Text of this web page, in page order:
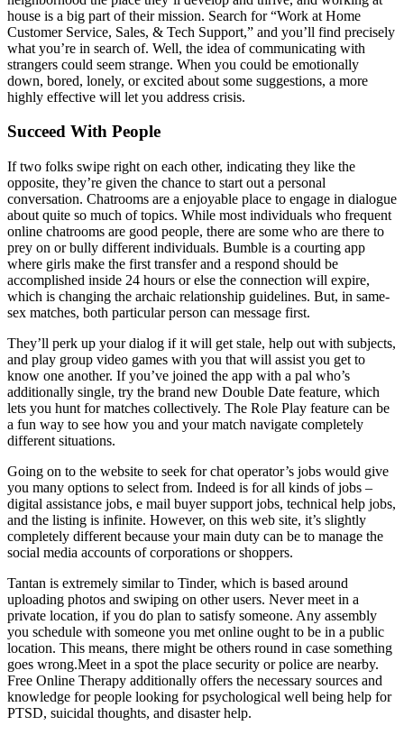
house is a big part of their mission. Search for “Work at Home
Customer Service, Sales, & Tech Support,” and you’ll find precisely
what you’re in search of. Well, the idea of communicating with
strangers could seem strange. When you could be emotionally
down, bored, lonely, or excited about some suggestions, a more
highly effective will let you address crisis.
Succeed With People
If two folks swipe right on each other, indicating they like the
opposite, they’re given the chance to start out a personal
conversation. Chatrooms are a enjoyable place to engage in dialogue
about quite so much of topics. While most individuals who frequent
online chatrooms are good people, there are some who are there to
prey on or bully different individuals. Bumble is a courting app
where girls make the first transfer and a respond should be
accomplished inside 24 hours or else the connection will expire,
which is changing the archaic relationship guidelines. But, in same-
sex matches, both particular person can message first.
They’ll perk up your dialog if it will get stale, help out with subjects,
and play group video games with you that will assist you get to
know one another. If you’ve joined the app with a pal who’s
additionally single, try the brand new Double Date feature, which
lets you hunt for matches collectively. The Role Play feature can be
a fun way to see how you and your match navigate completely
different situations.
Going on to the website to seek for chat operator’s jobs would give
you many options to select from. Indeed is for all kinds of jobs –
digital assistance jobs, e mail buyer support jobs, technical help jobs,
and the listing is infinite. However, on this web site, it’s slightly
completely different because your main duty can be to manage the
social media accounts of corporations or shoppers.
Tantan is extremely similar to Tinder, which is based around
uploading photos and swiping on other users. Never meet in a
private location, if you do plan to satisfy someone. Any assembly
you schedule with someone you met online ought to be in a public
location. This means, there might be others round in case something
goes wrong.Meet in a spot the place security or police are nearby.
Free Online Therapy additionally offers the necessary sources and
knowledge for people looking for psychological well being help for
PTSD, suicidal thoughts, and disaster help.